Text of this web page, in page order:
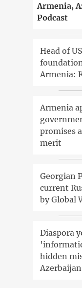
Armenia,
Podcast
Head of
Armenia:
Armenia
promises
merit
Georgian
current
by Global
Diaspora
hidden
Azerbaijan